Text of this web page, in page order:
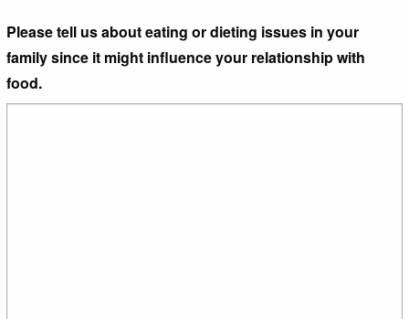
Please tell us about eating or dieting issues in your
family since it might influence your relationship with
food.